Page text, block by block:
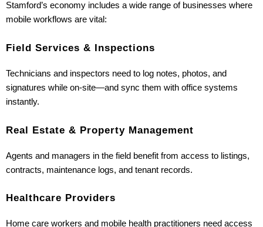
Stamford’s economy includes a wide range of businesses where
mobile workflows are vital:
Field Services & Inspections
Technicians and inspectors need to log notes, photos, and
signatures while on-site—and sync them with office systems
instantly.
Real Estate & Property Management
Agents and managers in the field benefit from access to listings,
contracts, maintenance logs, and tenant records.
Healthcare Providers
Home care workers and mobile health practitioners need access